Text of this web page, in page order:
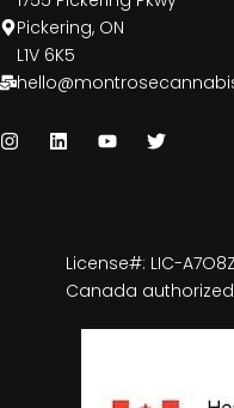
Pickering, ON
L1V 6K5
License#: LIC-
Canada